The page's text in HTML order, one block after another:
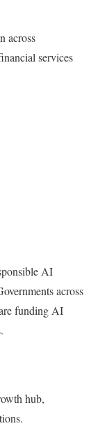
across
services
AI
across
funding AI
hub,